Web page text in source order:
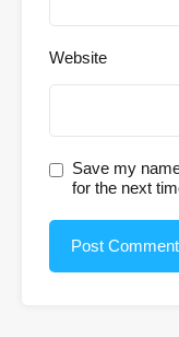
Website
Save my
for the next